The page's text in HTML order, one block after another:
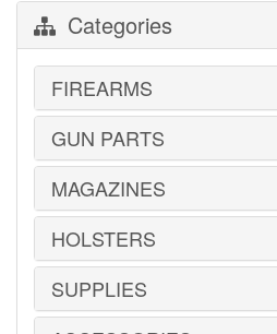
Categories
FIREARMS
HANDGUNS
LONG GUNS
USED GUNS
GUN PARTS
AR-15 PARTS
BARRELS
CONVERSION KITS
GRAYGUNS PARTS
GRIPS
MAGAZINES
1911
2011
ADVANTAGE ARMS
HOLSTERS
BELTS
BLADE-TECH
SUPPLIES